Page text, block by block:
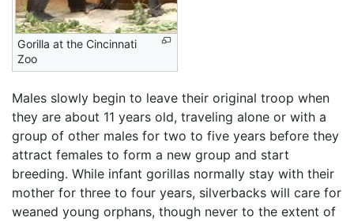
Gorilla at the Cincinnati
Zoo
Males slowly begin to leave their original troop when
they are about 11 years old, traveling alone or with a
group of other males for two to five years before they
attract females to form a new group and start
breeding. While infant gorillas normally stay with their
mother for three to four years, silverbacks will care for
weaned young orphans, though never to the extent of